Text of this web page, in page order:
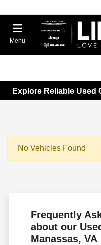
Menu
Explore Reliable Used
No Vehicles Found
Frequently
about our
Manassas, VA